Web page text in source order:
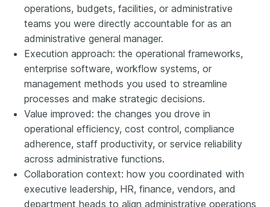
operations, budgets, facilities, or administrative
teams you were directly accountable for as an
administrative general manager.
Execution approach: the operational frameworks,
enterprise software, workflow systems, or
management methods you used to streamline
processes and make strategic decisions.
Value improved: the changes you drove in
operational efficiency, cost control, compliance
adherence, staff productivity, or service reliability
across administrative functions.
Collaboration context: how you coordinated with
executive leadership, HR, finance, vendors, and
department heads to align administrative operations